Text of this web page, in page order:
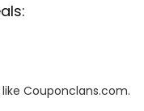
Couponclans.com.